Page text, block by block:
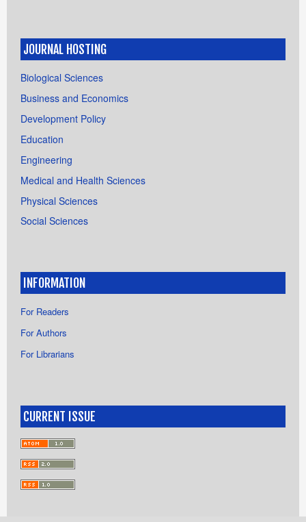
JOURNAL HOSTING
Biological Sciences
Business and Economics
Development Policy
Education
Engineering
Medical and Health Sciences
Physical Sciences
Social Sciences
INFORMATION
For Readers
For Authors
For Librarians
CURRENT ISSUE